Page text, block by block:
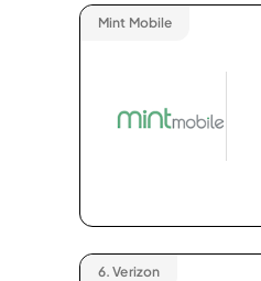
Mint Mobile
6. Verizon